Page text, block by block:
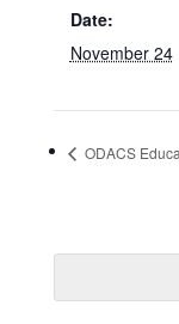
Date:
November 24
ODACS